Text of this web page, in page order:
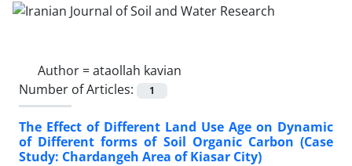
Author =ataollah kavian
Number of Articles:
1
The Effect of Different Land Use Age on Dynamic
of Different forms of Soil Organic Carbon (Case
Study: Chardangeh Area of Kiasar City)